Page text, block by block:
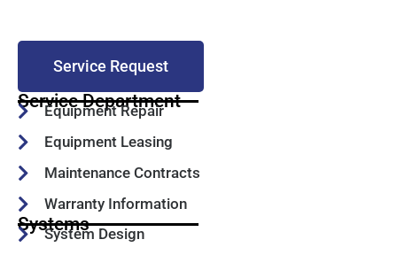
Service Request
Service Department
Equipment Repair
Equipment Leasing
Maintenance Contracts
Warranty Information
Systems
System Design